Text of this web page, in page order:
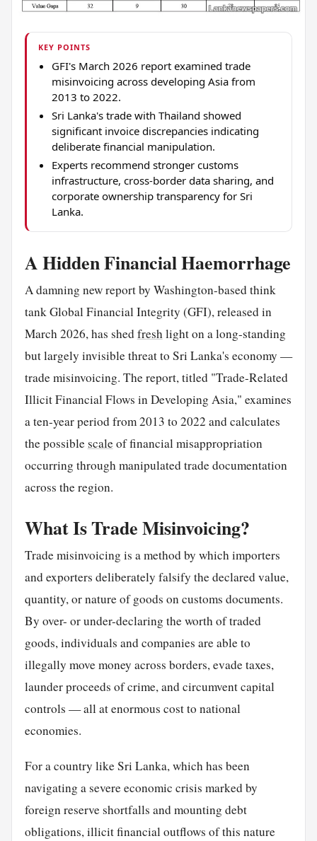
KEY POINTS
GFI's March 2026 report examined trade
misinvoicing across developing Asia from
2013 to 2022.
Sri Lanka's trade with Thailand showed
significant invoice discrepancies indicating
deliberate financial manipulation.
Experts recommend stronger customs
infrastructure, cross-border data sharing, and
corporate ownership transparency for Sri
Lanka.
A Hidden Financial Haemorrhage
A damning new report by Washington-based think
tank Global Financial Integrity (GFI), released in
March 2026, has shedfreshlight on a long-standing
but largely invisible threat to Sri Lanka's economy —
trade misinvoicing. The report, titled "Trade-Related
Illicit Financial Flows in Developing Asia," examines
a ten-year period from 2013 to 2022 and calculates
the possiblescaleof financial misappropriation
occurring through manipulated trade documentation
across the region.
What Is Trade Misinvoicing?
Trade misinvoicing is a method by which importers
and exporters deliberately falsify the declared value,
quantity, or nature of goods on customs documents.
By over- or under-declaring the worth of traded
goods, individuals and companies are able to
illegally move money across borders, evade taxes,
launder proceeds of crime, and circumvent capital
controls — all at enormous cost to national
economies.
For a country like Sri Lanka, which has been
navigating a severe economic crisis marked by
foreign reserve shortfalls and mounting debt
obligations, illicit financial outflows of this nature